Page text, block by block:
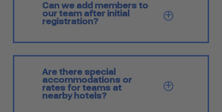
Can we add members to
our team after initial
registration?
SHOW
Are there special
accommodations or
rates for teams at
nearby hotels?
SHOW